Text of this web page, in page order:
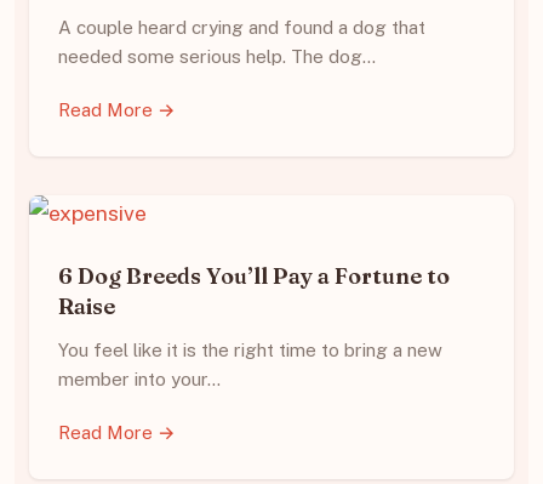
A couple heard crying and found a dog that
needed some serious help. The dog…
Read More →
6 Dog Breeds You’ll Pay a Fortune to
Raise
You feel like it is the right time to bring a new
member into your…
Read More →